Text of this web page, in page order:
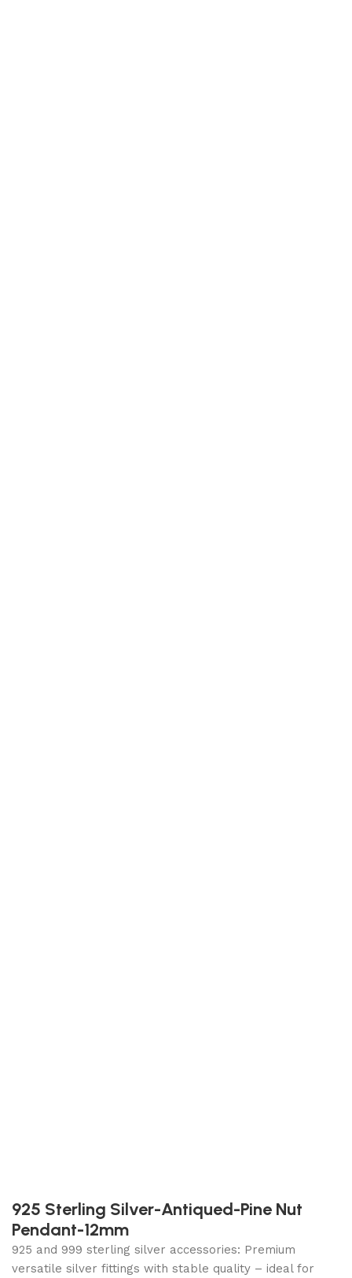
925 Sterling Silver-Antiqued-Pine Nut
Pendant-12mm
925 and 999 sterling silver accessories: Premium
versatile silver fittings with stable quality – ideal for